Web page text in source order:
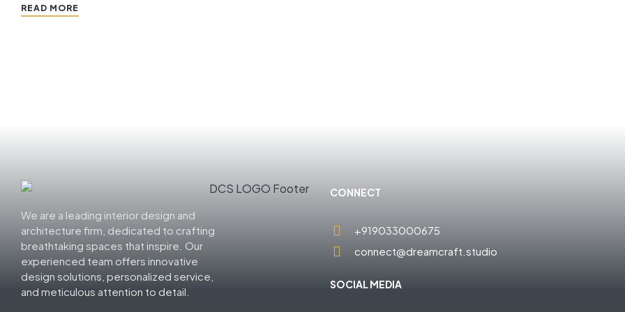
READ MORE
We are a leading interior design and
architecture firm, dedicated to crafting
breathtaking spaces that inspire. Our
experienced team offers innovative
design solutions, personalized service,
and meticulous attention to detail.
CONNECT
+919033000675
connect@dreamcraft.studio
SOCIAL MEDIA